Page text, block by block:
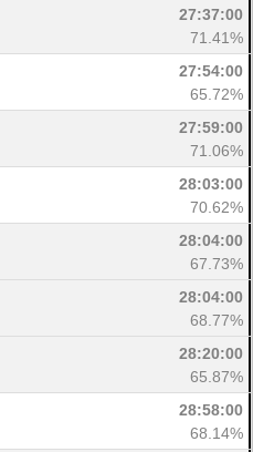
27:37:00
71.41%
27:54:00
65.72%
27:59:00
71.06%
28:03:00
70.62%
28:04:00
67.73%
28:04:00
68.77%
28:20:00
65.87%
28:58:00
68.14%